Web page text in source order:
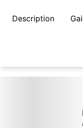
Description